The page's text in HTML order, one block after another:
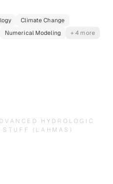
Climate Change
Numerical Modeling + 4 more
HYDROLOGIC
STUFF (LAHMAS)